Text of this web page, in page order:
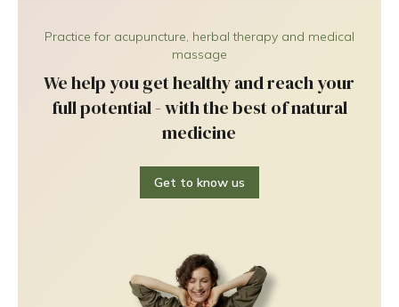
Practice for acupuncture, herbal therapy and medical
massage
We help you get healthy and reach your
full potential - with the best of natural
medicine
Get to know us